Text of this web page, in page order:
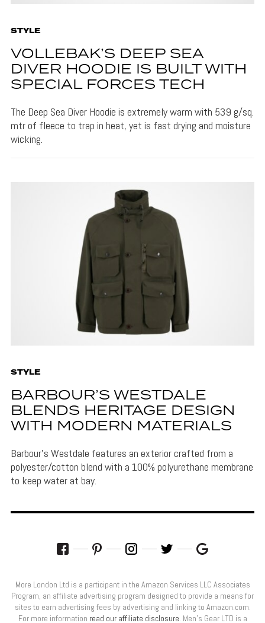
STYLE
VOLLEBAK’S DEEP SEA
DIVER HOODIE IS BUILT WITH
SPECIAL FORCES TECH
The Deep Sea Diver Hoodie is extremely warm with 539 g/sq.
mtr of fleece to trap in heat, yet is fast drying and moisture
wicking.
STYLE
BARBOUR’S WESTDALE
BLENDS HERITAGE DESIGN
WITH MODERN MATERIALS
Barbour's Westdale features an exterior crafted from a
polyester/cotton blend with a 100% polyurethane membrane
to keep water at bay.
More London Ltd is a participant in the Amazon Services LLC Associates
Program, an affiliate advertising program designed to provide a means for
sites to earn advertising fees by advertising and linking to Amazon.com.
For more information read our affiliate disclosure . Men’s Gear LTD is a